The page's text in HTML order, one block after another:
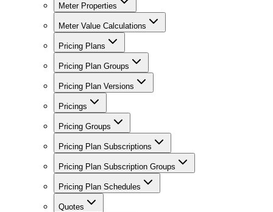
Meter Properties
Meter Value Calculations
Pricing Plans
Pricing Plan Groups
Pricing Plan Versions
Pricings
Pricing Groups
Pricing Plan Subscriptions
Pricing Plan Subscription Groups
Pricing Plan Schedules
Quotes